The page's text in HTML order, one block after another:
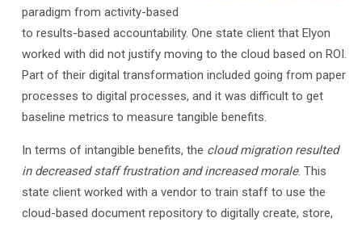
paradigm from activity-based
to results-based accountability. One state client that Elyon
worked with did not justify moving to the cloud based on ROI.
Part of their digital transformation included going from paper
processes to digital processes, and it was difficult to get
baseline metrics to measure tangible benefits.
In terms of intangible benefits, the cloud migration resulted
in decreased staff frustration and increased morale. This
state client worked with a vendor to train staff to use the
cloud-based document repository to digitally create, store,